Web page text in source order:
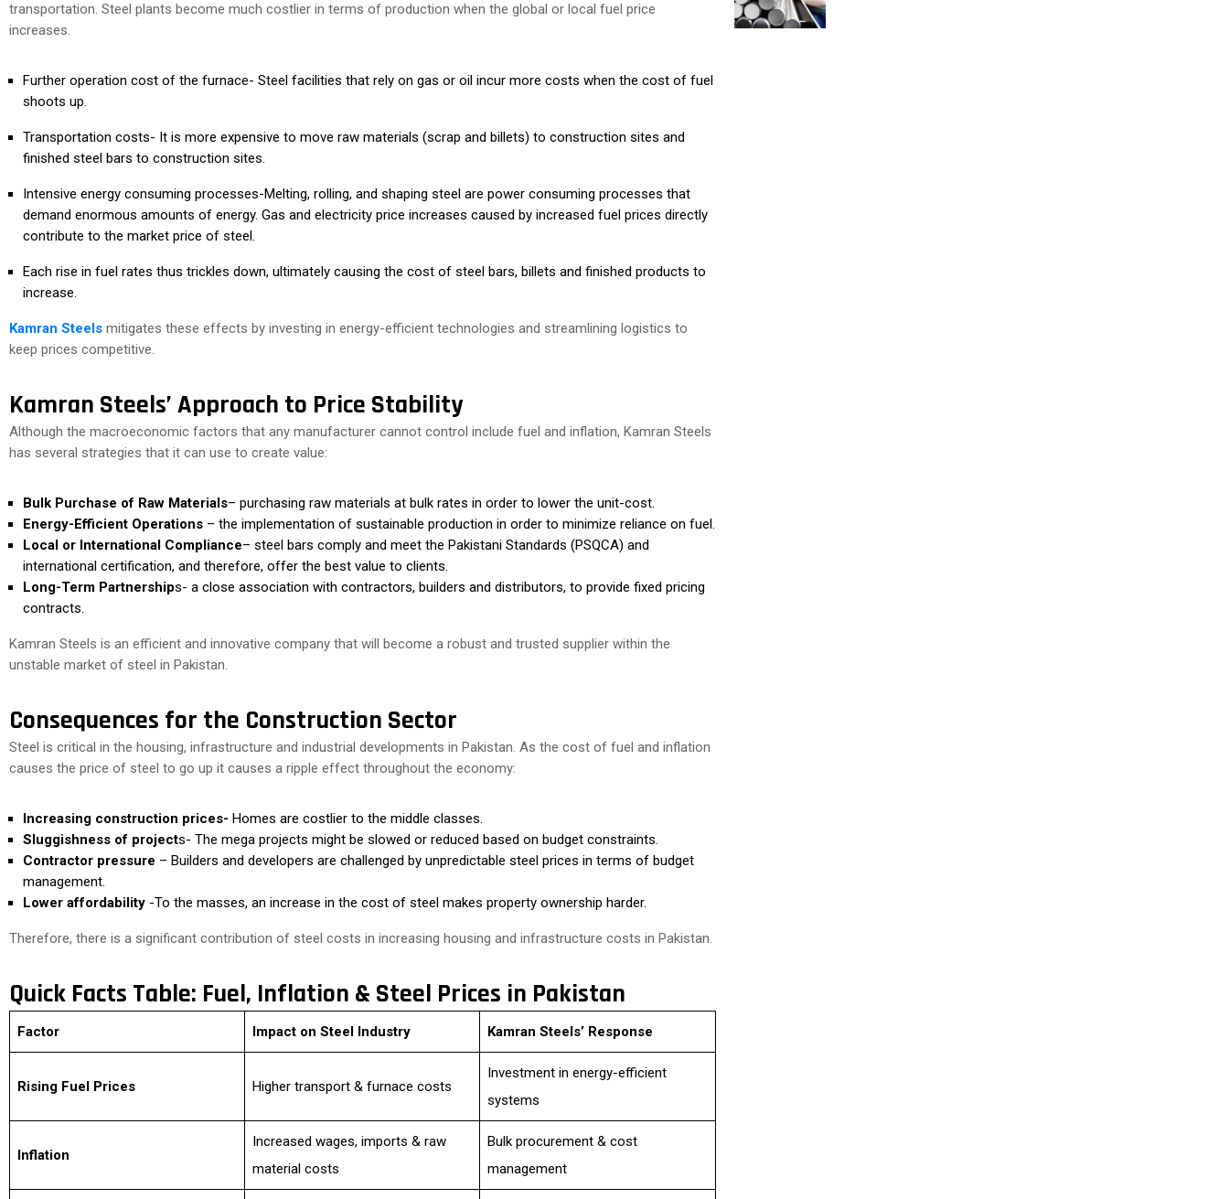
transportation. Steel plants become much costlier in terms of production when the global or local fuel price
increases.
Further operation cost of the furnace- Steel facilities that rely on gas or oil incur more costs when the cost of fuel
shoots up.
Transportation costs- It is more expensive to move raw materials (scrap and billets) to construction sites and
finished steel bars to construction sites.
Intensive energy consuming processes-Melting, rolling, and shaping steel are power consuming processes that
demand enormous amounts of energy. Gas and electricity price increases caused by increased fuel prices directly
contribute to the market price of steel.
Each rise in fuel rates thus trickles down, ultimately causing the cost of steel bars, billets and finished products to
increase.
Kamran Steels mitigates these effects by investing in energy-efficient technologies and streamlining logistics to
keep prices competitive.
Kamran Steels’ Approach to Price Stability
Although the macroeconomic factors that any manufacturer cannot control include fuel and inflation, Kamran Steels
has several strategies that it can use to create value:
Bulk Purchase of Raw Materials– purchasing raw materials at bulk rates in order to lower the unit-cost.
Energy-Efficient Operations – the implementation of sustainable production in order to minimize reliance on fuel.
Local or International Compliance– steel bars comply and meet the Pakistani Standards (PSQCA) and
international certification, and therefore, offer the best value to clients.
Long-Term Partnerships- a close association with contractors, builders and distributors, to provide fixed pricing
contracts.
Kamran Steels is an efficient and innovative company that will become a robust and trusted supplier within the
unstable market of steel in Pakistan.
Consequences for the Construction Sector
Steel is critical in the housing, infrastructure and industrial developments in Pakistan. As the cost of fuel and inflation
causes the price of steel to go up it causes a ripple effect throughout the economy:
Increasing construction prices- Homes are costlier to the middle classes.
Sluggishness of projects- The mega projects might be slowed or reduced based on budget constraints.
Contractor pressure – Builders and developers are challenged by unpredictable steel prices in terms of budget
management.
Lower affordability -To the masses, an increase in the cost of steel makes property ownership harder.
Therefore, there is a significant contribution of steel costs in increasing housing and infrastructure costs in Pakistan.
Quick Facts Table: Fuel, Inflation & Steel Prices in Pakistan
Factor Impact on Steel Industry Kamran Steels’ Response
Rising Fuel Prices Higher transport & furnace costs
Investment in energy-efficient
systems
Inflation
Increased wages, imports & raw
material costs
Bulk procurement & cost
management